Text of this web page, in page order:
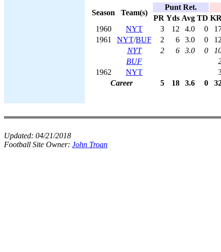
Season Team(s)
Punt Ret.
PR Yds Avg TD
1960
NYT 3 12 4.0 0
1961
NYT/BUF 2 6 3.0 0
NYT
2 6 3.0 0
BUF
1962
NYT
Career
5 18 3.6 0
Updated: 04/21/2018
Football Site Owner: John Troan